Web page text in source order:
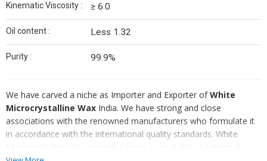
Kinematic Viscosity : ≥ 6.0
Oil content : Less 1.32
Purity : 99.9%
We have carved a niche as Importer and Exporter ofWhite
Microcrystalline Wax India. We have strong and close
associations with the renowned manufacturers who formulate it
in accordance with the international quality standards. White
Microcrystalline Wax, provided by us, is available at extremely